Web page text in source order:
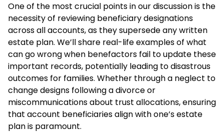
One of the most crucial points in our discussion is the
necessity of reviewing beneficiary designations
across all accounts, as they supersede any written
estate plan. We’ll share real-life examples of what
can go wrong when benefactors fail to update these
important records, potentially leading to disastrous
outcomes for families. Whether through a neglect to
change designs following a divorce or
miscommunications about trust allocations, ensuring
that account beneficiaries align with one’s estate
plan is paramount.